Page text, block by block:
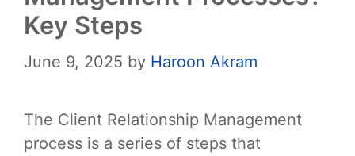
Key Steps
June 9, 2025 by Haroon Akram
The Client Relationship Management
process is a series of steps that